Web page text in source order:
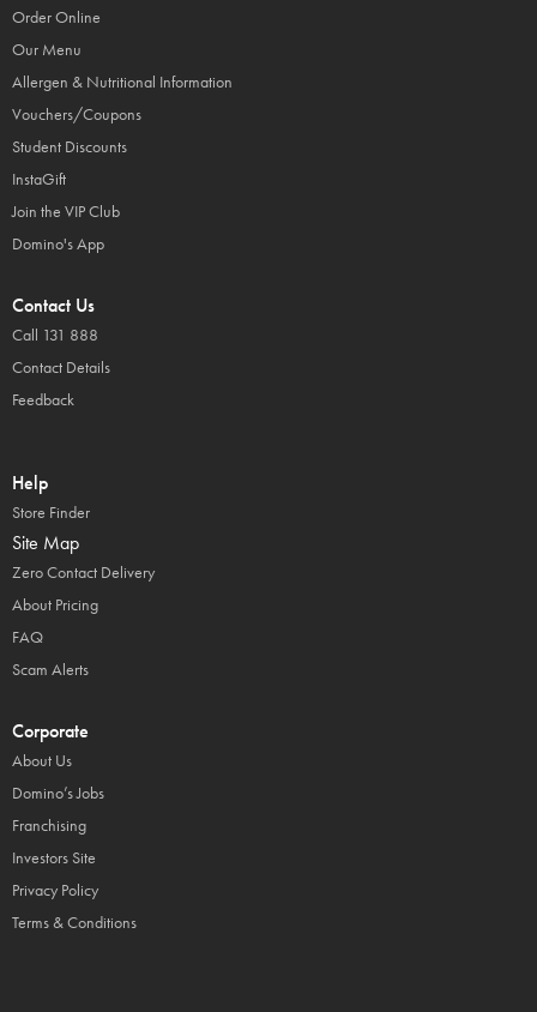
Order Online
Our Menu
Allergen & Nutritional Information
Vouchers/Coupons
Student Discounts
InstaGift
Join the VIP Club
Domino's App
Contact Us
Call 131 888
Contact Details
Feedback
Help
Store Finder
Site Map
Zero Contact Delivery
About Pricing
FAQ
Scam Alerts
Corporate
About Us
Domino’s Jobs
Franchising
Investors Site
Privacy Policy
Terms & Conditions